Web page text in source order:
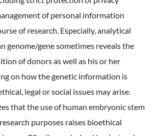
of personal information
of research. Especially, analytical
genome/gene sometimes reveals the
of donors as well as his or her
on how the genetic information is
legal or social issues may arise.
that the use of human embryonic stem
purposes raises bioethical